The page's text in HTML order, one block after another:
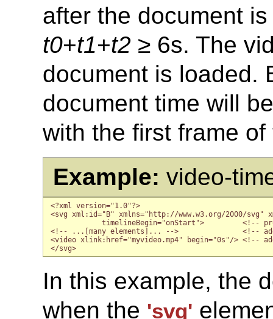
after the document
t0+t1+t2 ≥ 6s. The
document is loaded.
document time will
with the first frame
Example: video-
<?xml version="1.0"?>
<svg xml:id="B" xmlns="http://www.w3.org/2000/
timelineBegin="onStart">         <!--
<!-- ...[many elements]... -->               <!--
<video xlink:href="myvideo.mp4" begin="0s"/> <!--
</svg>
In this example, the
when the 'svg'